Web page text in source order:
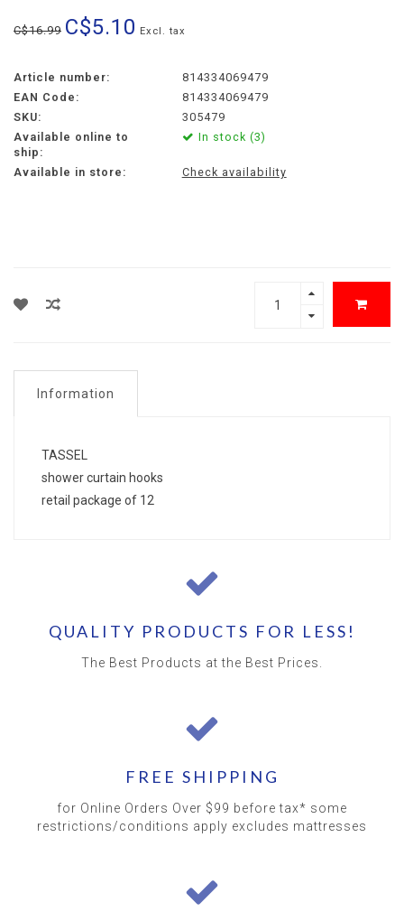
C$16.99 C$5.10 Excl. tax
Article number:
814334069479
EAN Code:
814334069479
SKU:
305479
Available online to
ship:
In stock (3)
Available in store: Check availability
Information
TASSEL
shower curtain hooks
retail package of 12
QUALITY PRODUCTS FOR LESS!
The Best Products at the Best Prices.
FREE SHIPPING
for Online Orders Over $99 before tax* some
restrictions/conditions apply excludes mattresses